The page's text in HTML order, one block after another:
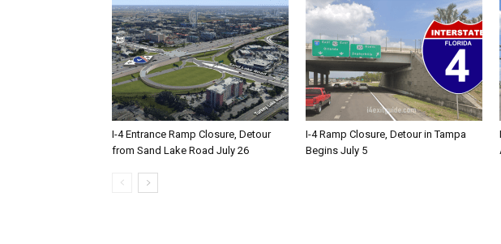
I-4 Entrance Ramp Closure, Detour
from Sand Lake Road July 26
I-4 Ramp Closure, Detour in Tampa
Begins July 5